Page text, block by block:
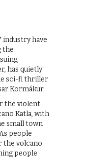
industry have
the
has quietly
sci-fi thriller
Kormákur.
the violent
Katla, with
small town
people
the volcano
people